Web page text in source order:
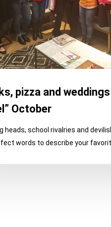
pizza and weddings
October
heads, school rivalries and
words to describe your